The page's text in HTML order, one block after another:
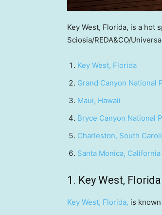
Key West, Florida, is a hot
Sciosia/REDA&CO/
Key West, Florida
Grand Canyon National
Maui, Hawaii
Bryce Canyon National
Charleston, South
Santa Monica, California
1. Key West, Florida
Key West, Florida, is